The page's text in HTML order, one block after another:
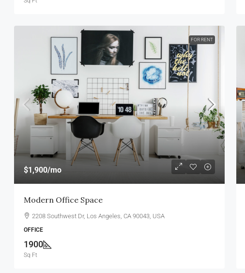
FOR RENT
$1,900/mo
Modern Office Space
2208 Southwest Dr, Los Angeles, CA 90043, USA
OFFICE
1900
Sq Ft